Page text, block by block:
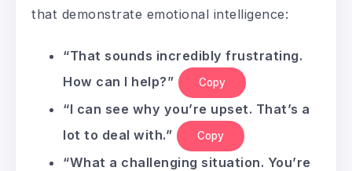
that demonstrate emotional intelligence:
“That sounds incredibly frustrating.
How can I help?”
Copy
“I can see why you’re upset. That’s a
lot to deal with.”
Copy
“What a challenging situation. You’re